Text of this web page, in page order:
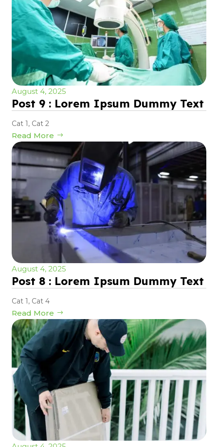
August 4, 2025
Post 9 : Lorem Ipsum Dummy Text
Cat 1, Cat 2
Read More
August 4, 2025
Post 8 : Lorem Ipsum Dummy Text
Cat 1, Cat 4
Read More